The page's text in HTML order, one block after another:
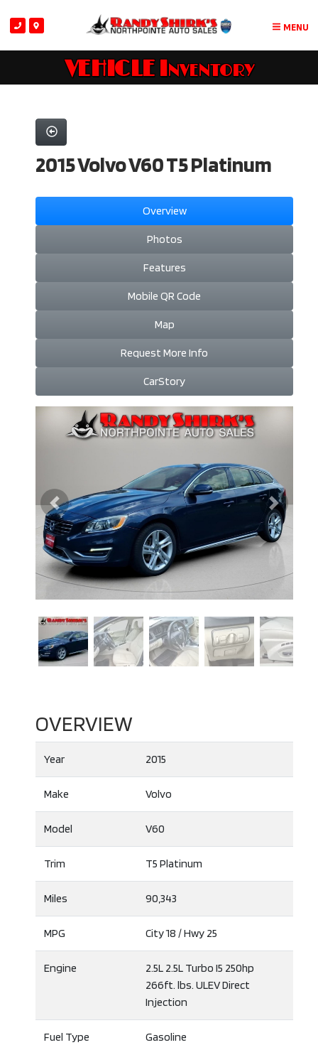
MENU
VEHICLE Inventory
2015 Volvo V60 T5 Platinum
Overview
Photos
Features
Mobile QR Code
Map
Request More Info
CarStory
Previous Next
OVERVIEW
Year 2015
Make Volvo
Model V60
Trim T5 Platinum
Miles 90,343
MPG City18 / Hwy 25
Engine
2.5L 2.5L Turbo I5 250hp
266ft. lbs. ULEV Direct
Injection
Fuel Type Gasoline